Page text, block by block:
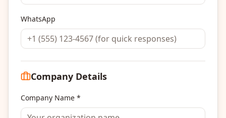
WhatsApp
Company Details
Company Name *